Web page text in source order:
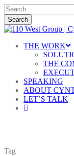
Skip
to
main
content
Search
Close
Menu
THE WORK
THE
SPEAKING
ABOUT
LET’S TALK
linkedin
Tag